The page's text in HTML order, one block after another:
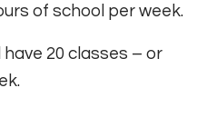
of school per week.
20 classes – or